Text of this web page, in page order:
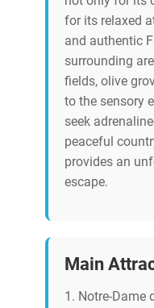
for its relaxed
and authentic
surrounding
fields, olive
to the sensory
seek
peaceful
provides an
escape.
Main
1. Notre-Dame